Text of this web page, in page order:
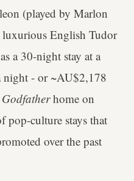
(played by Marlon
English Tudor
a 30-night stay at a
night - or ~AU$2,178
home on
pop-culture stays that
over the past